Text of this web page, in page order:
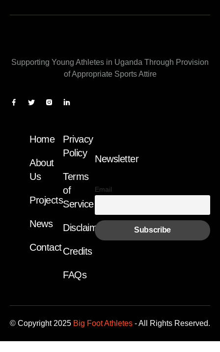
Supporting Young Athletes in Uganda Through Provision
of Appropriate Sports Attire
Home
About
Us
Projects
News
Contact
Privacy
Policy
Terms
of
Service
Disclaimer
Credits
FAQs
Newsletter
Email
© Copyright 2025 Big Foot Athletes - All Rights Reserved.